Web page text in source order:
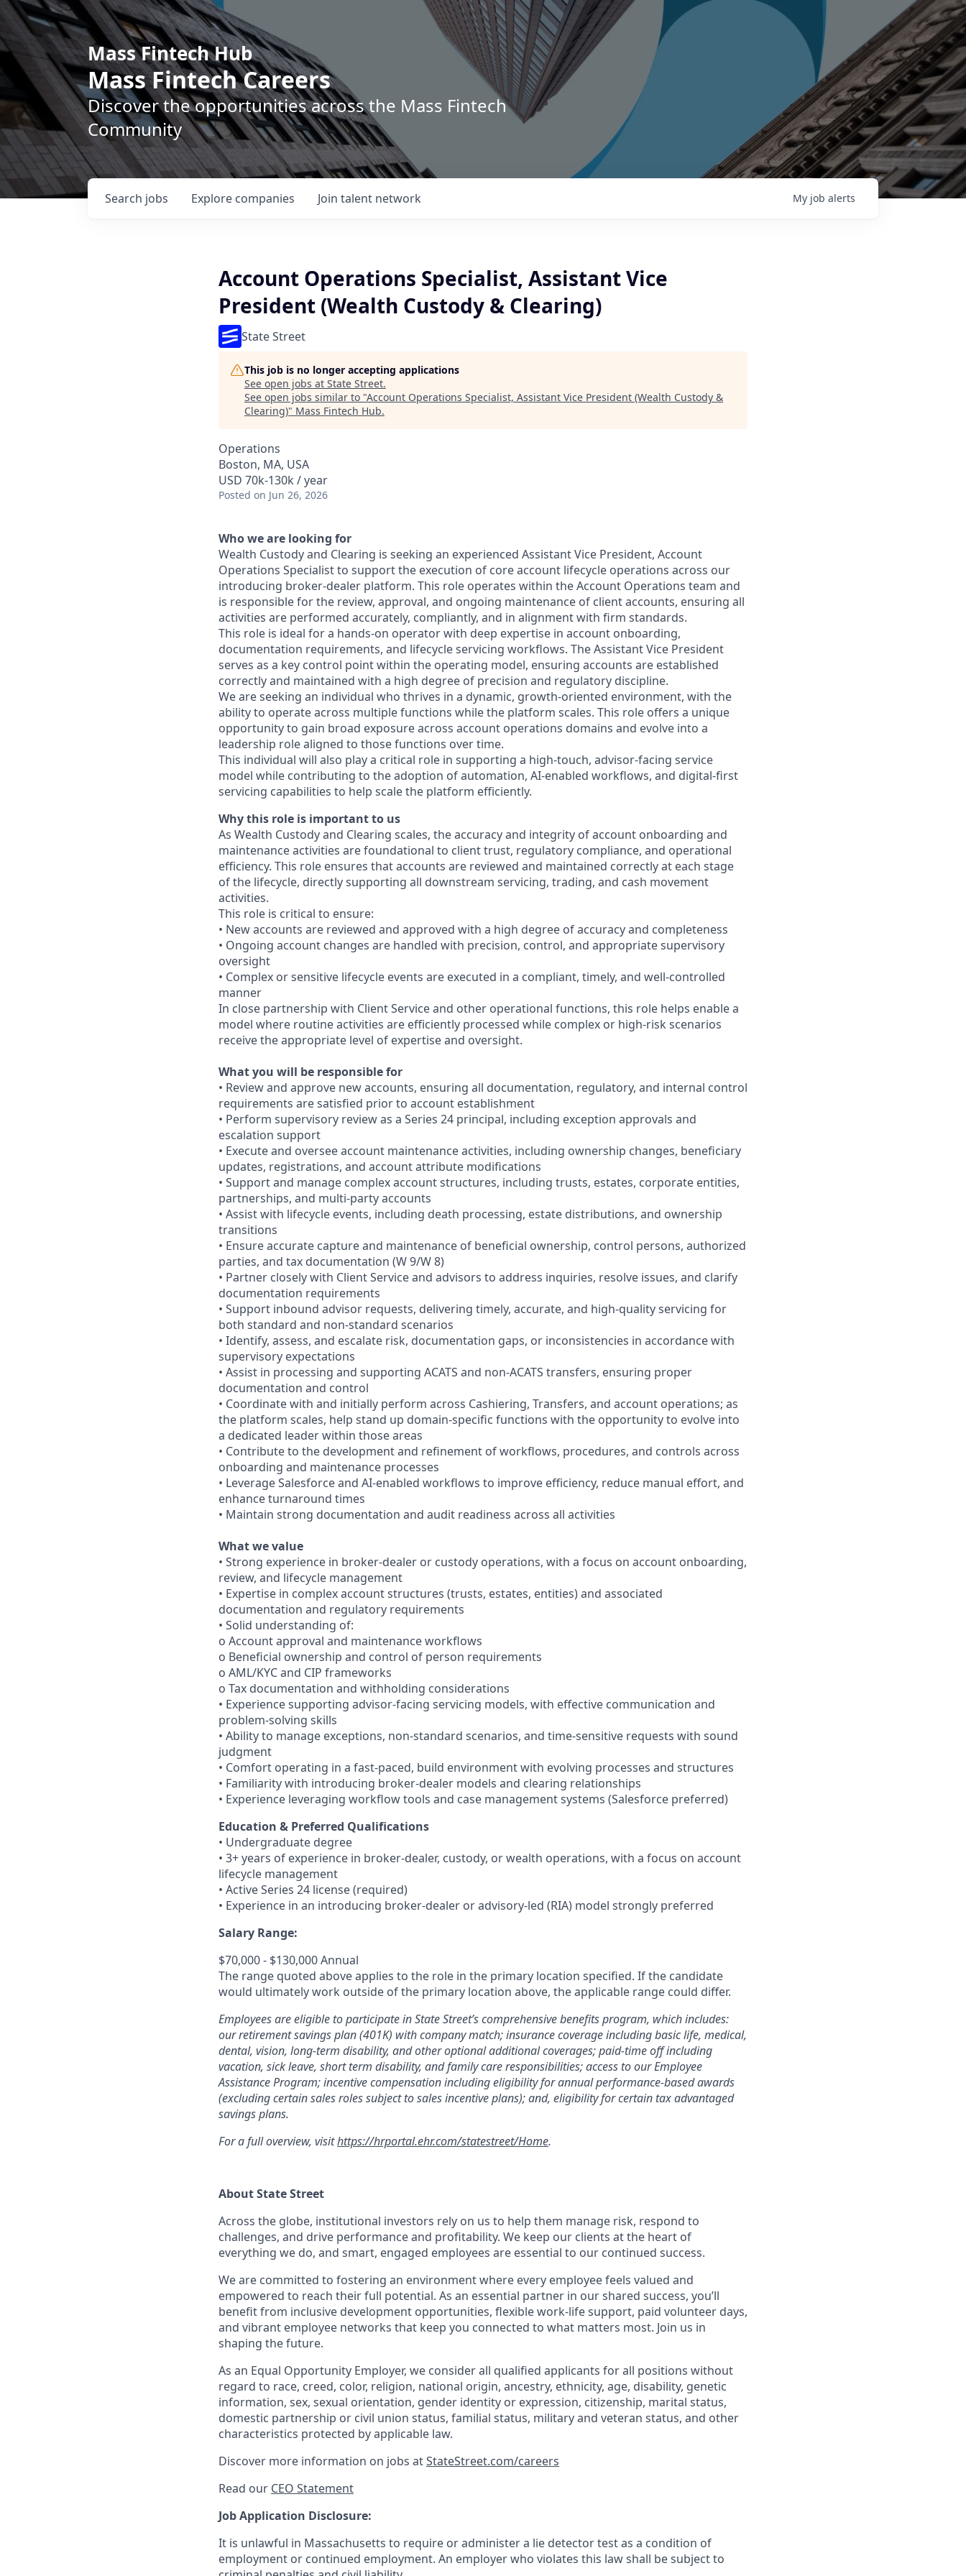
Mass Fintech Hub
Mass Fintech Careers
Discover the opportunities across the Mass Fintech
Community
Search jobs Explore companies Join talent network My job alerts
Account Operations Specialist, Assistant Vice
President (Wealth Custody & Clearing)
State Street
This job is no longer accepting applications
See open jobs at State Street.
See open jobs similar to "Account Operations Specialist, Assistant Vice President (Wealth Custody &
Clearing)" Mass Fintech Hub.
Operations
Boston, MA, USA
USD 70k-130k / year
Posted on Jun 26, 2026
Who we are looking for
Wealth Custody and Clearing is seeking an experienced Assistant Vice President, Account
Operations Specialist to support the execution of core account lifecycle operations across our
introducing broker-dealer platform. This role operates within the Account Operations team and
is responsible for the review, approval, and ongoing maintenance of client accounts, ensuring all
activities are performed accurately, compliantly, and in alignment with firm standards.
This role is ideal for a hands-on operator with deep expertise in account onboarding,
documentation requirements, and lifecycle servicing workflows. The Assistant Vice President
serves as a key control point within the operating model, ensuring accounts are established
correctly and maintained with a high degree of precision and regulatory discipline.
We are seeking an individual who thrives in a dynamic, growth-oriented environment, with the
ability to operate across multiple functions while the platform scales. This role offers a unique
opportunity to gain broad exposure across account operations domains and evolve into a
leadership role aligned to those functions over time.
This individual will also play a critical role in supporting a high-touch, advisor-facing service
model while contributing to the adoption of automation, AI-enabled workflows, and digital-first
servicing capabilities to help scale the platform efficiently.
Why this role is important to us
As Wealth Custody and Clearing scales, the accuracy and integrity of account onboarding and
maintenance activities are foundational to client trust, regulatory compliance, and operational
efficiency. This role ensures that accounts are reviewed and maintained correctly at each stage
of the lifecycle, directly supporting all downstream servicing, trading, and cash movement
activities.
This role is critical to ensure:
• New accounts are reviewed and approved with a high degree of accuracy and completeness
• Ongoing account changes are handled with precision, control, and appropriate supervisory
oversight
• Complex or sensitive lifecycle events are executed in a compliant, timely, and well-controlled
manner
In close partnership with Client Service and other operational functions, this role helps enable a
model where routine activities are efficiently processed while complex or high-risk scenarios
receive the appropriate level of expertise and oversight.
What you will be responsible for
• Review and approve new accounts, ensuring all documentation, regulatory, and internal control
requirements are satisfied prior to account establishment
• Perform supervisory review as a Series 24 principal, including exception approvals and
escalation support
• Execute and oversee account maintenance activities, including ownership changes, beneficiary
updates, registrations, and account attribute modifications
• Support and manage complex account structures, including trusts, estates, corporate entities,
partnerships, and multi-party accounts
• Assist with lifecycle events, including death processing, estate distributions, and ownership
transitions
• Ensure accurate capture and maintenance of beneficial ownership, control persons, authorized
parties, and tax documentation (W 9/W 8)
• Partner closely with Client Service and advisors to address inquiries, resolve issues, and clarify
documentation requirements
• Support inbound advisor requests, delivering timely, accurate, and high-quality servicing for
both standard and non-standard scenarios
• Identify, assess, and escalate risk, documentation gaps, or inconsistencies in accordance with
supervisory expectations
• Assist in processing and supporting ACATS and non-ACATS transfers, ensuring proper
documentation and control
• Coordinate with and initially perform across Cashiering, Transfers, and account operations; as
the platform scales, help stand up domain-specific functions with the opportunity to evolve into
a dedicated leader within those areas
• Contribute to the development and refinement of workflows, procedures, and controls across
onboarding and maintenance processes
• Leverage Salesforce and AI-enabled workflows to improve efficiency, reduce manual effort, and
enhance turnaround times
• Maintain strong documentation and audit readiness across all activities
What we value
• Strong experience in broker-dealer or custody operations, with a focus on account onboarding,
review, and lifecycle management
• Expertise in complex account structures (trusts, estates, entities) and associated
documentation and regulatory requirements
• Solid understanding of:
o Account approval and maintenance workflows
o Beneficial ownership and control of person requirements
o AML/KYC and CIP frameworks
o Tax documentation and withholding considerations
• Experience supporting advisor-facing servicing models, with effective communication and
problem-solving skills
• Ability to manage exceptions, non-standard scenarios, and time-sensitive requests with sound
judgment
• Comfort operating in a fast-paced, build environment with evolving processes and structures
• Familiarity with introducing broker-dealer models and clearing relationships
• Experience leveraging workflow tools and case management systems (Salesforce preferred)
Education & Preferred Qualifications
• Undergraduate degree
• 3+ years of experience in broker-dealer, custody, or wealth operations, with a focus on account
lifecycle management
• Active Series 24 license (required)
• Experience in an introducing broker-dealer or advisory-led (RIA) model strongly preferred
Salary Range:
$70,000 - $130,000 Annual
The range quoted above applies to the role in the primary location specified. If the candidate
would ultimately work outside of the primary location above, the applicable range could differ.
Employees are eligible to participate in State Street’s comprehensive benefits program, which includes:
our retirement savings plan (401K) with company match; insurance coverage including basic life, medical,
dental, vision, long-term disability, and other optional additional coverages; paid-time off including
vacation, sick leave, short term disability, and family care responsibilities; access to our Employee
Assistance Program; incentive compensation including eligibility for annual performance-based awards
(excluding certain sales roles subject to sales incentive plans); and, eligibility for certain tax advantaged
savings plans.
For a full overview, visithttps://hrportal.ehr.com/statestreet/Home.
About State Street
Across the globe, institutional investors rely on us to help them manage risk, respond to
challenges, and drive performance and profitability. We keep our clients at the heart of
everything we do, and smart, engaged employees are essential to our continued success.
We are committed to fostering an environment where every employee feels valued and
empowered to reach their full potential. As an essential partner in our shared success, you’ll
benefit from inclusive development opportunities, flexible work-life support, paid volunteer days,
and vibrant employee networks that keep you connected to what matters most. Join us in
shaping the future.
As an Equal Opportunity Employer, we consider all qualified applicants for all positions without
regard to race, creed, color, religion, national origin, ancestry, ethnicity, age, disability, genetic
information, sex, sexual orientation, gender identity or expression, citizenship, marital status,
domestic partnership or civil union status, familial status, military and veteran status, and other
characteristics protected by applicable law.
Discover more information on jobs atStateStreet.com/careers
Read our CEO Statement
Job Application Disclosure:
It is unlawful in Massachusetts to require or administer a lie detector test as a condition of
employment or continued employment. An employer who violates this law shall be subject to